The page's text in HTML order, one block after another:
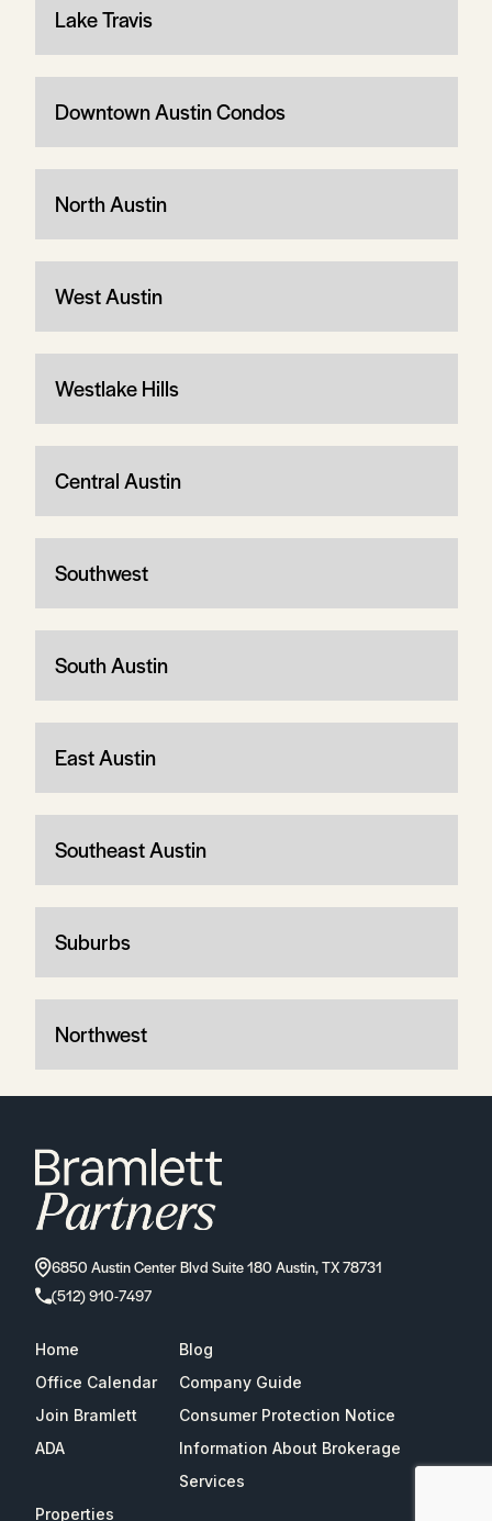
Lake Travis
Downtown Austin Condos
North Austin
West Austin
Westlake Hills
Central Austin
Southwest
South Austin
East Austin
Southeast Austin
Suburbs
Northwest
6850 Austin Center Blvd Suite 180 Austin, TX 78731
(512) 910-7497
Home
Blog
Office Calendar
Company Guide
Join Bramlett
Consumer Protection Notice
ADA
Information About Brokerage
Services
Properties